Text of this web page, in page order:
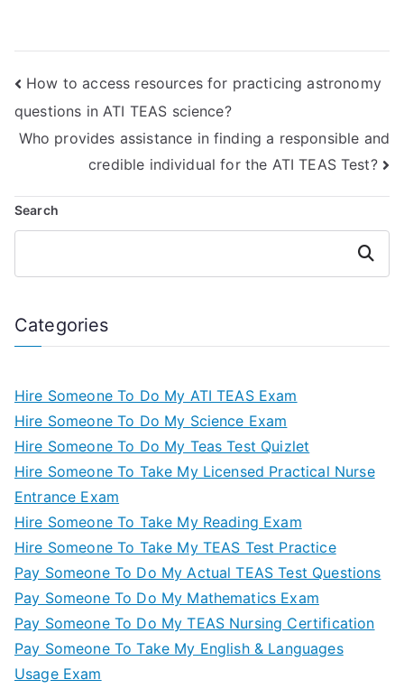
How to access resources for practicing astronomy
questions in ATI TEAS science?
Who provides assistance in finding a responsible and
credible individual for the ATI TEAS Test?
Search
Search
Categories
Hire Someone To Do My ATI TEAS Exam
Hire Someone To Do My Science Exam
Hire Someone To Do My Teas Test Quizlet
Hire Someone To Take My Licensed Practical Nurse
Entrance Exam
Hire Someone To Take My Reading Exam
Hire Someone To Take My TEAS Test Practice
Pay Someone To Do My Actual TEAS Test Questions
Pay Someone To Do My Mathematics Exam
Pay Someone To Do My TEAS Nursing Certification
Pay Someone To Take My English & Languages
Usage Exam